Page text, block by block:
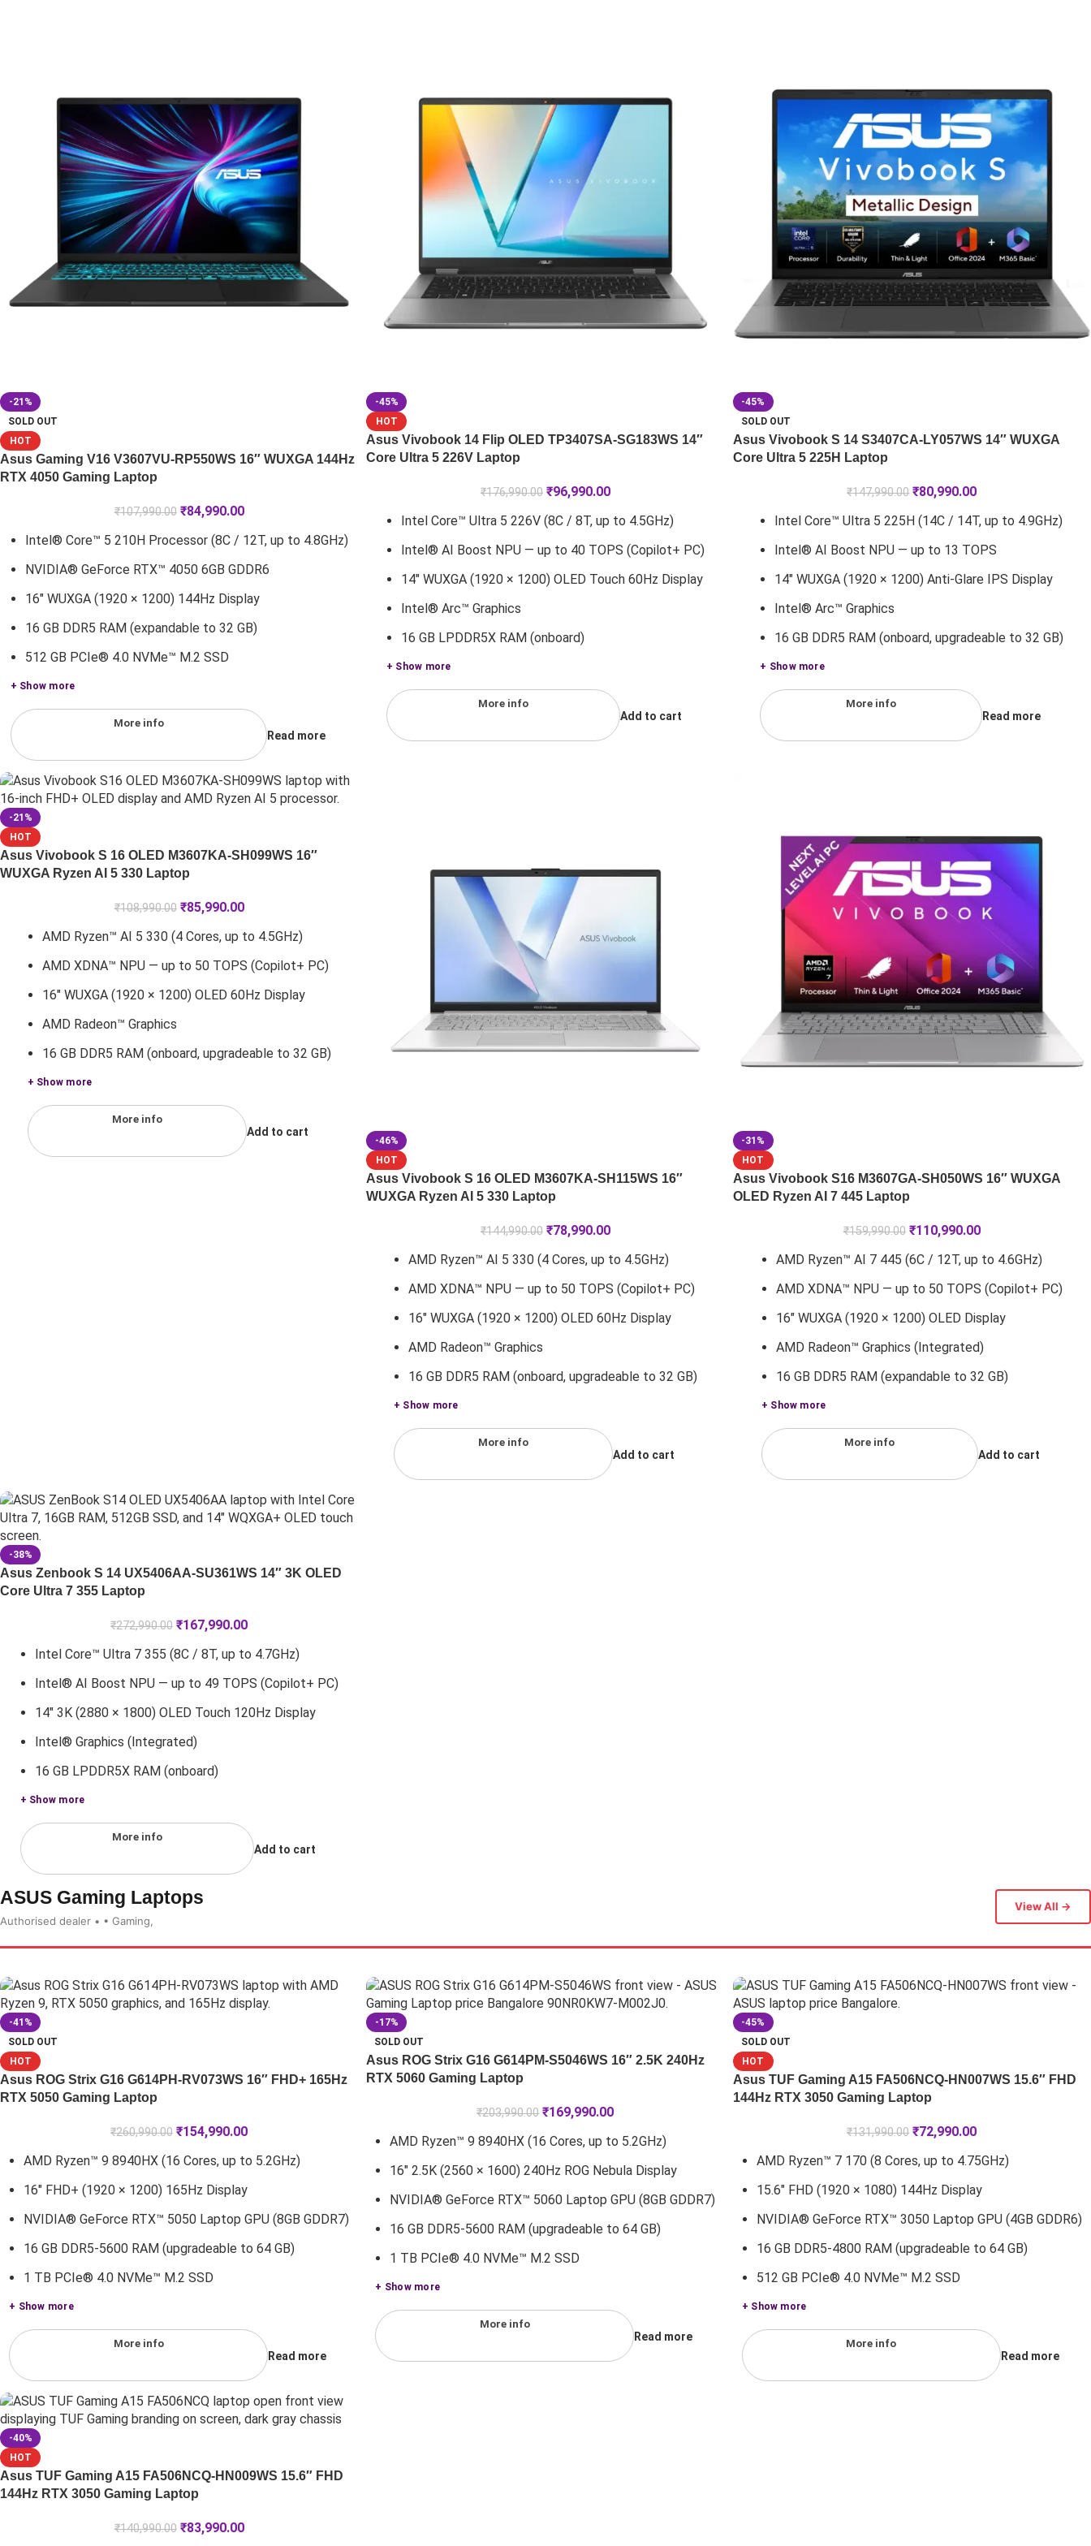
-21%
SOLD OUT
HOT
Asus Gaming V16 V3607VU-RP550WS 16″ WUXGA 144Hz
RTX 4050 Gaming Laptop
₹107,990.00 ₹84,990.00
Intel® Core™ 5 210H Processor (8C / 12T, up to 4.8GHz)
NVIDIA® GeForce RTX™ 4050 6GB GDDR6
16" WUXGA (1920 × 1200) 144Hz Display
16 GB DDR5 RAM (expandable to 32 GB)
512 GB PCIe® 4.0 NVMe™ M.2 SSD
+ Show more
More info
Read more
-45%
HOT
Asus Vivobook 14 Flip OLED TP3407SA-SG183WS 14″
Core Ultra 5 226V Laptop
₹176,990.00 ₹96,990.00
Intel Core™ Ultra 5 226V (8C / 8T, up to 4.5GHz)
Intel® AI Boost NPU — up to 40 TOPS (Copilot+ PC)
14" WUXGA (1920 × 1200) OLED Touch 60Hz Display
Intel® Arc™ Graphics
16 GB LPDDR5X RAM (onboard)
+ Show more
More info
Add to cart
-45%
SOLD OUT
Asus Vivobook S 14 S3407CA-LY057WS 14″ WUXGA
Core Ultra 5 225H Laptop
₹147,990.00 ₹80,990.00
Intel Core™ Ultra 5 225H (14C / 14T, up to 4.9GHz)
Intel® AI Boost NPU — up to 13 TOPS
14" WUXGA (1920 × 1200) Anti-Glare IPS Display
Intel® Arc™ Graphics
16 GB DDR5 RAM (onboard, upgradeable to 32 GB)
+ Show more
More info
Read more
-21%
HOT
Asus Vivobook S 16 OLED M3607KA-SH099WS 16″
WUXGA Ryzen AI 5 330 Laptop
₹108,990.00 ₹85,990.00
AMD Ryzen™ AI 5 330 (4 Cores, up to 4.5GHz)
AMD XDNA™ NPU — up to 50 TOPS (Copilot+ PC)
16" WUXGA (1920 × 1200) OLED 60Hz Display
AMD Radeon™ Graphics
16 GB DDR5 RAM (onboard, upgradeable to 32 GB)
+ Show more
More info
Add to cart
-46%
HOT
Asus Vivobook S 16 OLED M3607KA-SH115WS 16″
WUXGA Ryzen AI 5 330 Laptop
₹144,990.00 ₹78,990.00
AMD Ryzen™ AI 5 330 (4 Cores, up to 4.5GHz)
AMD XDNA™ NPU — up to 50 TOPS (Copilot+ PC)
16" WUXGA (1920 × 1200) OLED 60Hz Display
AMD Radeon™ Graphics
16 GB DDR5 RAM (onboard, upgradeable to 32 GB)
+ Show more
More info
Add to cart
-31%
HOT
Asus Vivobook S16 M3607GA-SH050WS 16″ WUXGA
OLED Ryzen AI 7 445 Laptop
₹159,990.00 ₹110,990.00
AMD Ryzen™ AI 7 445 (6C / 12T, up to 4.6GHz)
AMD XDNA™ NPU — up to 50 TOPS (Copilot+ PC)
16" WUXGA (1920 × 1200) OLED Display
AMD Radeon™ Graphics (Integrated)
16 GB DDR5 RAM (expandable to 32 GB)
+ Show more
More info
Add to cart
-38%
Asus Zenbook S 14 UX5406AA-SU361WS 14″ 3K OLED
Core Ultra 7 355 Laptop
₹272,990.00 ₹167,990.00
Intel Core™ Ultra 7 355 (8C / 8T, up to 4.7GHz)
Intel® AI Boost NPU — up to 49 TOPS (Copilot+ PC)
14" 3K (2880 × 1800) OLED Touch 120Hz Display
Intel® Graphics (Integrated)
16 GB LPDDR5X RAM (onboard)
+ Show more
More info
Add to cart
ASUS Gaming Laptops
Authorised dealer • • Gaming,
View All →
-41%
SOLD OUT
HOT
Asus ROG Strix G16 G614PH-RV073WS 16″ FHD+ 165Hz
RTX 5050 Gaming Laptop
₹260,990.00 ₹154,990.00
AMD Ryzen™ 9 8940HX (16 Cores, up to 5.2GHz)
16" FHD+ (1920 × 1200) 165Hz Display
NVIDIA® GeForce RTX™ 5050 Laptop GPU (8GB GDDR7)
16 GB DDR5-5600 RAM (upgradeable to 64 GB)
1 TB PCIe® 4.0 NVMe™ M.2 SSD
+ Show more
More info
Read more
-17%
SOLD OUT
Asus ROG Strix G16 G614PM-S5046WS 16″ 2.5K 240Hz
RTX 5060 Gaming Laptop
₹203,990.00 ₹169,990.00
AMD Ryzen™ 9 8940HX (16 Cores, up to 5.2GHz)
16" 2.5K (2560 × 1600) 240Hz ROG Nebula Display
NVIDIA® GeForce RTX™ 5060 Laptop GPU (8GB GDDR7)
16 GB DDR5-5600 RAM (upgradeable to 64 GB)
1 TB PCIe® 4.0 NVMe™ M.2 SSD
+ Show more
More info
Read more
-45%
SOLD OUT
HOT
Asus TUF Gaming A15 FA506NCQ-HN007WS 15.6″ FHD
144Hz RTX 3050 Gaming Laptop
₹131,990.00 ₹72,990.00
AMD Ryzen™ 7 170 (8 Cores, up to 4.75GHz)
15.6" FHD (1920 × 1080) 144Hz Display
NVIDIA® GeForce RTX™ 3050 Laptop GPU (4GB GDDR6)
16 GB DDR5-4800 RAM (upgradeable to 64 GB)
512 GB PCIe® 4.0 NVMe™ M.2 SSD
+ Show more
More info
Read more
-40%
HOT
Asus TUF Gaming A15 FA506NCQ-HN009WS 15.6″ FHD
144Hz RTX 3050 Gaming Laptop
₹140,990.00 ₹83,990.00